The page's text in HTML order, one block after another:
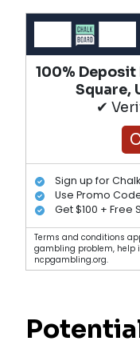
100% Deposit
Square,
✔
Sign up for
Use Promo Code
Get $100 + Free
Terms and conditions
gambling problem, help
ncpgambling.org.